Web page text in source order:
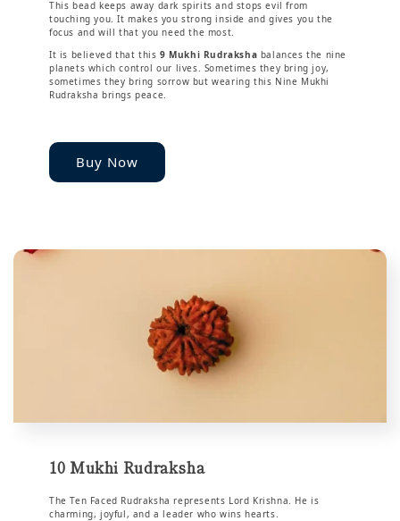
This bead keeps away dark spirits and stops evil from
touching you. It makes you strong inside and gives you the
focus and will that you need the most.
It is believed that this 9 Mukhi Rudraksha balances the nine
planets which control our lives. Sometimes they bring joy,
sometimes they bring sorrow but wearing this Nine Mukhi
Rudraksha brings peace.
Buy Now
10 Mukhi Rudraksha
The Ten Faced Rudraksha represents Lord Krishna. He is
charming, joyful, and a leader who wins hearts.